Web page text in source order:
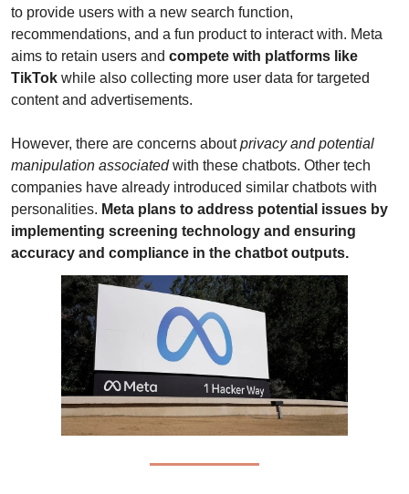
to provide users with a new search function,
recommendations, and a fun product to interact with. Meta
aims to retain users and compete with platforms like
TikTok while also collecting more user data for targeted
content and advertisements.
However, there are concerns about privacy and potential
manipulation associated with these chatbots. Other tech
companies have already introduced similar chatbots with
personalities. Meta plans to address potential issues by
implementing screening technology and ensuring
accuracy and compliance in the chatbot outputs.